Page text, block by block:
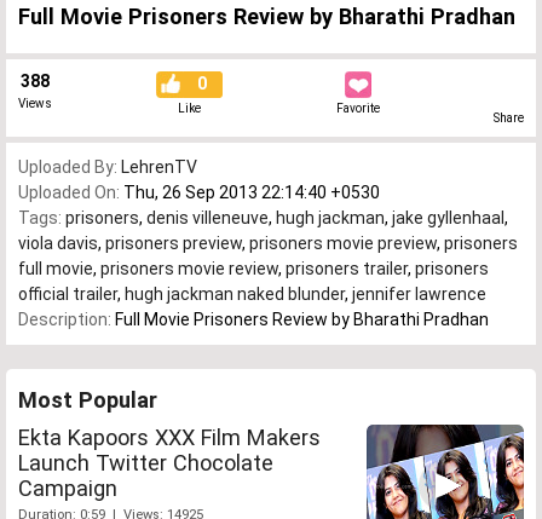
Full Movie Prisoners Review by Bharathi Pradhan
388
Views
0
Like Favorite
Share
Uploaded By: LehrenTV
Uploaded On: Thu, 26 Sep 2013 22:14:40 +0530
Tags: prisoners, denis villeneuve, hugh jackman, jake gyllenhaal ,
viola davis, prisoners preview, prisoners movie preview, prisoners
full movie, prisoners movie review, prisoners trailer, prisoners
official trailer, hugh jackman naked blunder, jennifer lawrence
Description: Full Movie Prisoners Review by Bharathi Pradhan
Most Popular
Ekta Kapoors XXX Film Makers
Launch Twitter Chocolate
Campaign
Duration: 0:59 | Views: 14925